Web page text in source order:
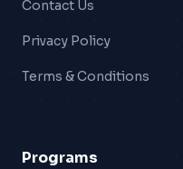
Contact Us
Privacy Policy
Terms & Conditions
Programs